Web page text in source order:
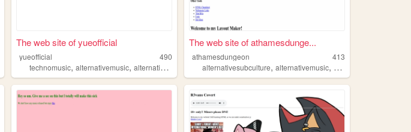
dreams
The web site of yueofficial
yueofficial
490
technomusic,alternativemusic,alternativerock friends,art
The web site of athamesdunge...
athamesdungeon
413
alternativesubculture,alternativemusic, goth